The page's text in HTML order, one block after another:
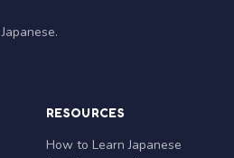
RESOURCES
How to Learn Japanese